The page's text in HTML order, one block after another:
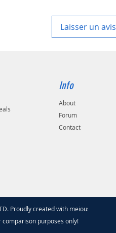
Laisser un avis
Info
About
Forum
Contact
Proudly created with meiouseal
purposes only!